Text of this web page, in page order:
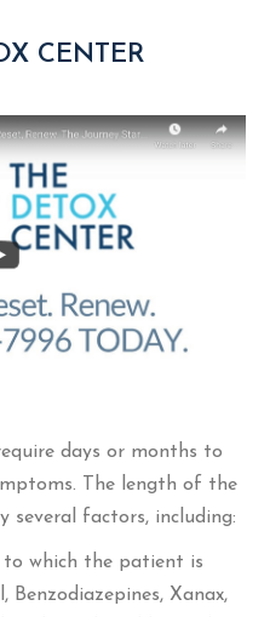
CENTER
days or months to
The length of the
several factors, including:
to which the patient is
Benzodiazepines, Xanax,